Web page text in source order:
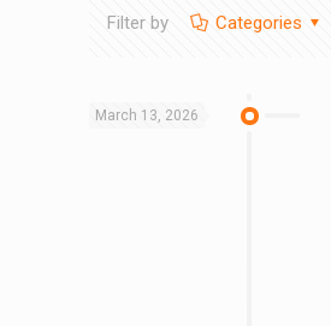
Filter by Categories
March 13, 2026